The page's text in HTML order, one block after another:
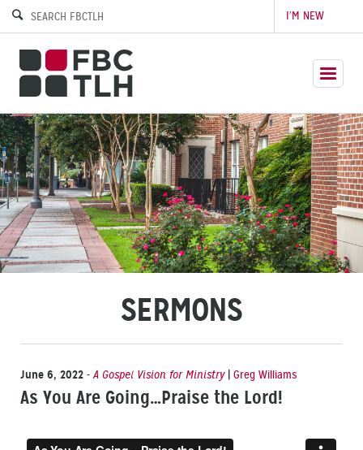
I’M NEW
SERMONS
June 6, 2022 -A Gospel Vision for Ministry| Greg Williams
As You Are Going…Praise the Lord!